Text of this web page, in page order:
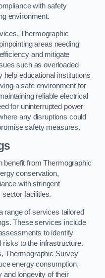
with safety
environment.
Thermographic
areas needing
and mitigate
such as overloaded
educational institutions
a safe environment for
reliable electrical
for uninterrupted power
any disruptions could
safety measures.
benefit from Thermographic
conservation,
with stringent
sector facilities.
range of services tailored
These services include
to identify
risks to the infrastructure.
Thermographic Survey
energy consumption,
and longevity of their